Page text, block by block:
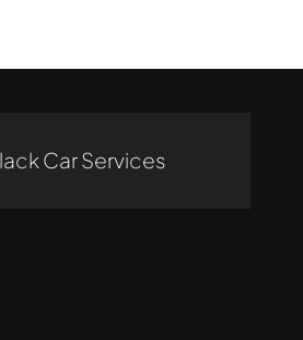
Car Services